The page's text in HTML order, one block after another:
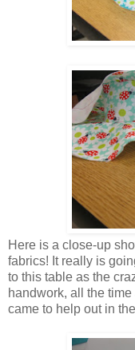
Here is a close-up
fabrics! It really is
to this table as the
handwork, all the
came to help out in